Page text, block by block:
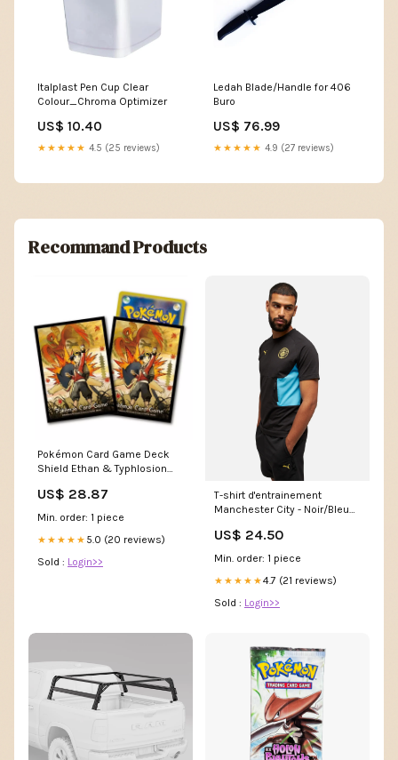
Italplast Pen Cup Clear
Colour_Chroma Optimizer
US$ 10.40
★★★★★ 4.5 (25 reviews)
Ledah Blade/Handle for 406
Buro
US$ 76.99
★★★★★ 4.9 (27 reviews)
Recommand Products
Pokémon Card Game Deck
Shield Ethan & Typhlosion
US$ 28.87
Min. order: 1 piece
★★★★★ 5.0 (20 reviews)
Sold : Login>>
T-shirt d'entrainement
Manchester City - Noir/Bleu
US$ 24.50
Min. order: 1 piece
★★★★★4.7 (21 reviews)
Sold : Login>>